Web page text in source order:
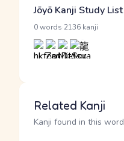
Jōyō Kanji Study List
0 words 2136 kanji
Related Kanji
Kanji found in this word